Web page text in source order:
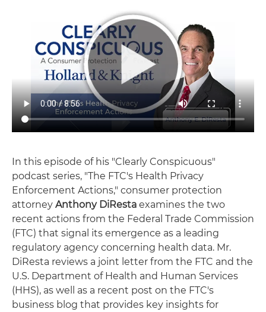
In this episode of his "Clearly Conspicuous"
podcast series, "The FTC's Health Privacy
Enforcement Actions," consumer protection
attorney Anthony DiResta examines the two
recent actions from the Federal Trade Commission
(FTC) that signal its emergence as a leading
regulatory agency concerning health data. Mr.
DiResta reviews a joint letter from the FTC and the
U.S. Department of Health and Human Services
(HHS), as well as a recent post on the FTC's
business blog that provides key insights for